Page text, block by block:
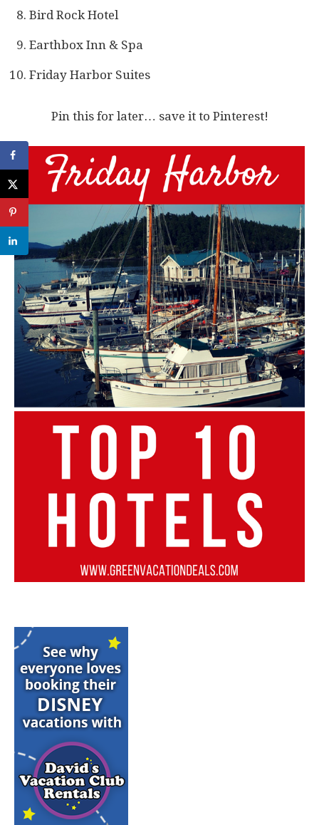
Bird Rock Hotel
Earthbox Inn & Spa
Friday Harbor Suites
Pin this for later… save it to Pinterest!